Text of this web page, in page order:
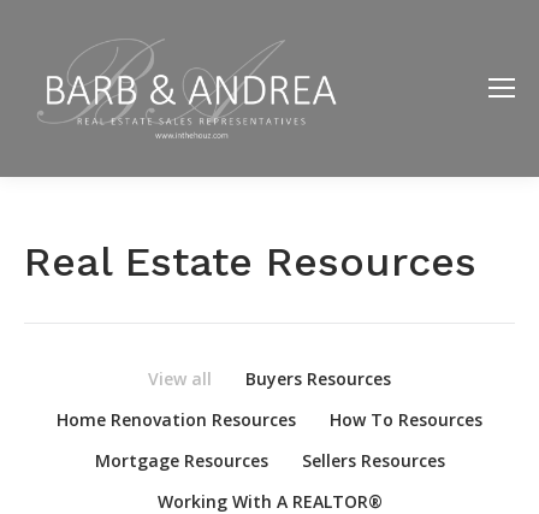
Real Estate Resources
View all
Buyers Resources
Home Renovation Resources
How To Resources
Mortgage Resources
Sellers Resources
Working With A REALTOR®